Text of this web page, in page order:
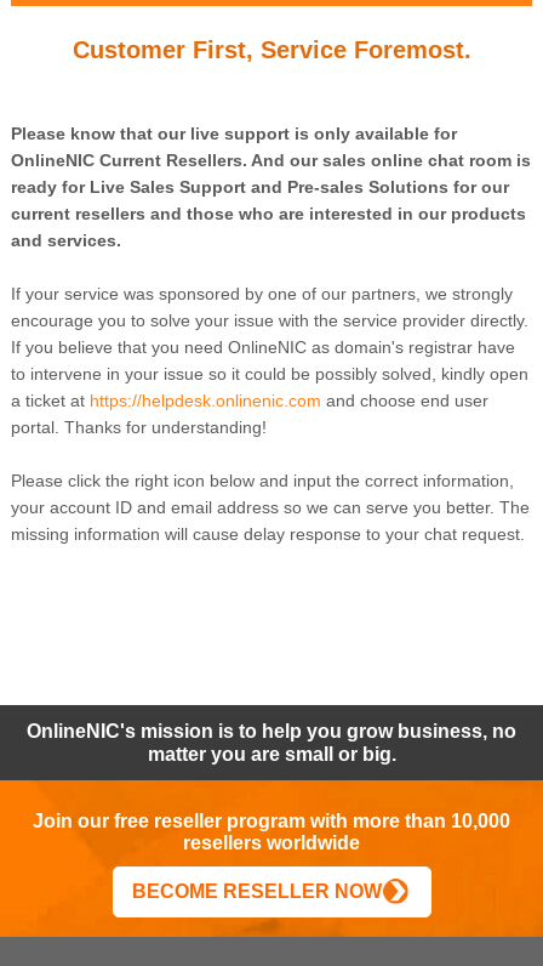
Customer First, Service Foremost.
Please know that our live support is only available for
OnlineNIC Current Resellers. And our sales online chat room is
ready for Live Sales Support and Pre-sales Solutions for our
current resellers and those who are interested in our products
and services.
If your service was sponsored by one of our partners, we strongly
encourage you to solve your issue with the service provider directly.
If you believe that you need OnlineNIC as domain's registrar have
to intervene in your issue so it could be possibly solved, kindly open
a ticket at https://helpdesk.onlinenic.com and choose end user
portal. Thanks for understanding!
Please click the right icon below and input the correct information,
your account ID and email address so we can serve you better. The
missing information will cause delay response to your chat request.
OnlineNIC's mission is to help you grow business, no
matter you are small or big.
Join our free reseller program with more than 10,000
resellers worldwide
BECOME RESELLER NOW